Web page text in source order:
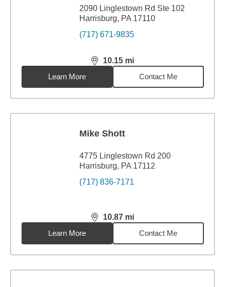
2090 Linglestown Rd Ste 102
Harrisburg, PA 17110
(717) 671-9835
10.15 mi
distance,10.15miles
Learn More
Contact Me
Mike Shott
4775 Linglestown Rd 200
Harrisburg, PA 17112
(717) 836-7171
10.87 mi
distance,10.87miles
Learn More
Contact Me